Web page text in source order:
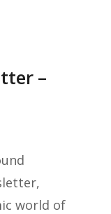
–
world of